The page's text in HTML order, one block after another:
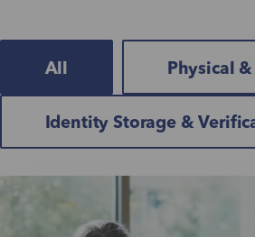
All Physical
Identity Storage &